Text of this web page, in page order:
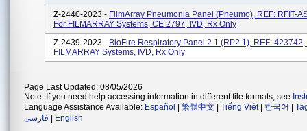
Z-2440-2023 - FilmArray Pneumonia Panel (Pneumo), REF: RFIT-
For FILMARRAY Systems, CE 2797, IVD, Rx Only
Z-2439-2023 - BioFire Respiratory Panel 2.1 (RP2.1), REF: 423742,
FILMARRAY Systems, IVD, Rx Only
Page Last Updated: 08/05/2026
Note: If you need help accessing information in different file formats, see
Language Assistance Available: Español 繁體中文 Tiếng Việt| 한국어
فارسی
English